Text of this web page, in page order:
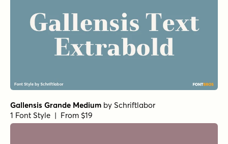
Gallensis Grande Medium by Schriftlabor
1 Font Style | From $19